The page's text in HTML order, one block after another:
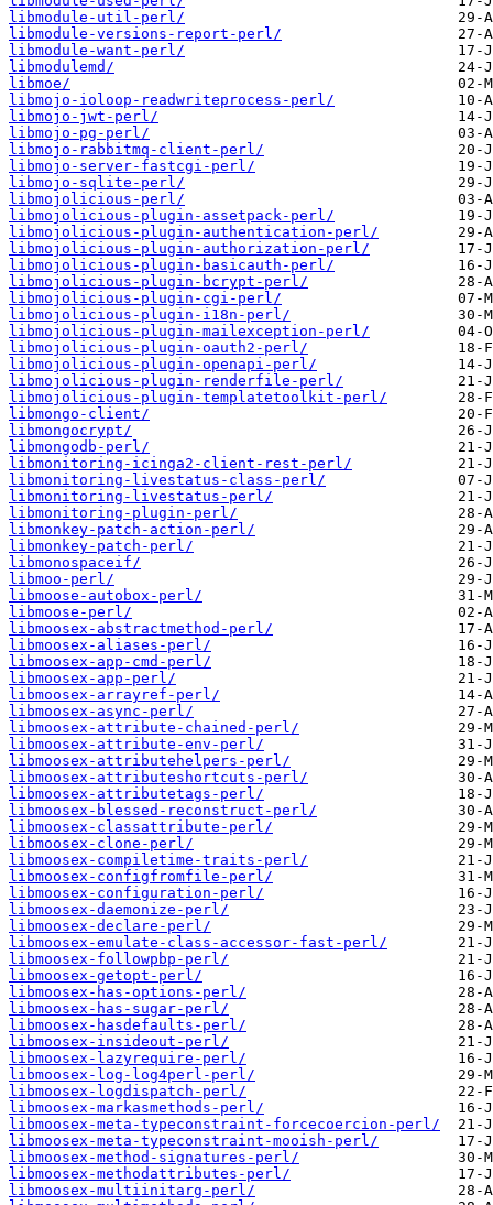
libmodule-util-perl/
libmodule-versions-report-perl/
libmodule-want-perl/
libmodulemd/
libmoe/
libmojo-ioloop-readwriteprocess-perl/
libmojo-jwt-perl/
libmojo-pg-perl/
libmojo-rabbitmq-client-perl/
libmojo-server-fastcgi-perl/
libmojo-sqlite-perl/
libmojolicious-perl/
libmojolicious-plugin-assetpack-perl/
libmojolicious-plugin-authentication-perl/
libmojolicious-plugin-authorization-perl/
libmojolicious-plugin-basicauth-perl/
libmojolicious-plugin-bcrypt-perl/
libmojolicious-plugin-cgi-perl/
libmojolicious-plugin-i18n-perl/
libmojolicious-plugin-mailexception-perl/
libmojolicious-plugin-oauth2-perl/
libmojolicious-plugin-openapi-perl/
libmojolicious-plugin-renderfile-perl/
libmojolicious-plugin-templatetoolkit-perl/
libmongo-client/
libmongocrypt/
libmongodb-perl/
libmonitoring-icinga2-client-rest-perl/
libmonitoring-livestatus-class-perl/
libmonitoring-livestatus-perl/
libmonitoring-plugin-perl/
libmonkey-patch-action-perl/
libmonkey-patch-perl/
libmonospaceif/
libmoo-perl/
libmoose-autobox-perl/
libmoose-perl/
libmoosex-abstractmethod-perl/
libmoosex-aliases-perl/
libmoosex-app-cmd-perl/
libmoosex-app-perl/
libmoosex-arrayref-perl/
libmoosex-async-perl/
libmoosex-attribute-chained-perl/
libmoosex-attribute-env-perl/
libmoosex-attributehelpers-perl/
libmoosex-attributeshortcuts-perl/
libmoosex-attributetags-perl/
libmoosex-blessed-reconstruct-perl/
libmoosex-classattribute-perl/
libmoosex-clone-perl/
libmoosex-compiletime-traits-perl/
libmoosex-configfromfile-perl/
libmoosex-configuration-perl/
libmoosex-daemonize-perl/
libmoosex-declare-perl/
libmoosex-emulate-class-accessor-fast-perl/
libmoosex-followpbp-perl/
libmoosex-getopt-perl/
libmoosex-has-options-perl/
libmoosex-has-sugar-perl/
libmoosex-hasdefaults-perl/
libmoosex-insideout-perl/
libmoosex-lazyrequire-perl/
libmoosex-log-log4perl-perl/
libmoosex-logdispatch-perl/
libmoosex-markasmethods-perl/
libmoosex-meta-typeconstraint-forcecoercion-perl/
libmoosex-meta-typeconstraint-mooish-perl/
libmoosex-method-signatures-perl/
libmoosex-methodattributes-perl/
libmoosex-multiinitarg-perl/